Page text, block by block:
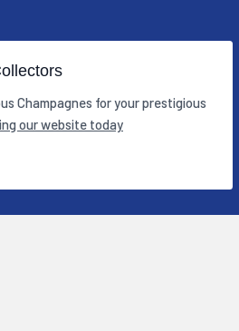
Champagnes for your prestigious
our website today